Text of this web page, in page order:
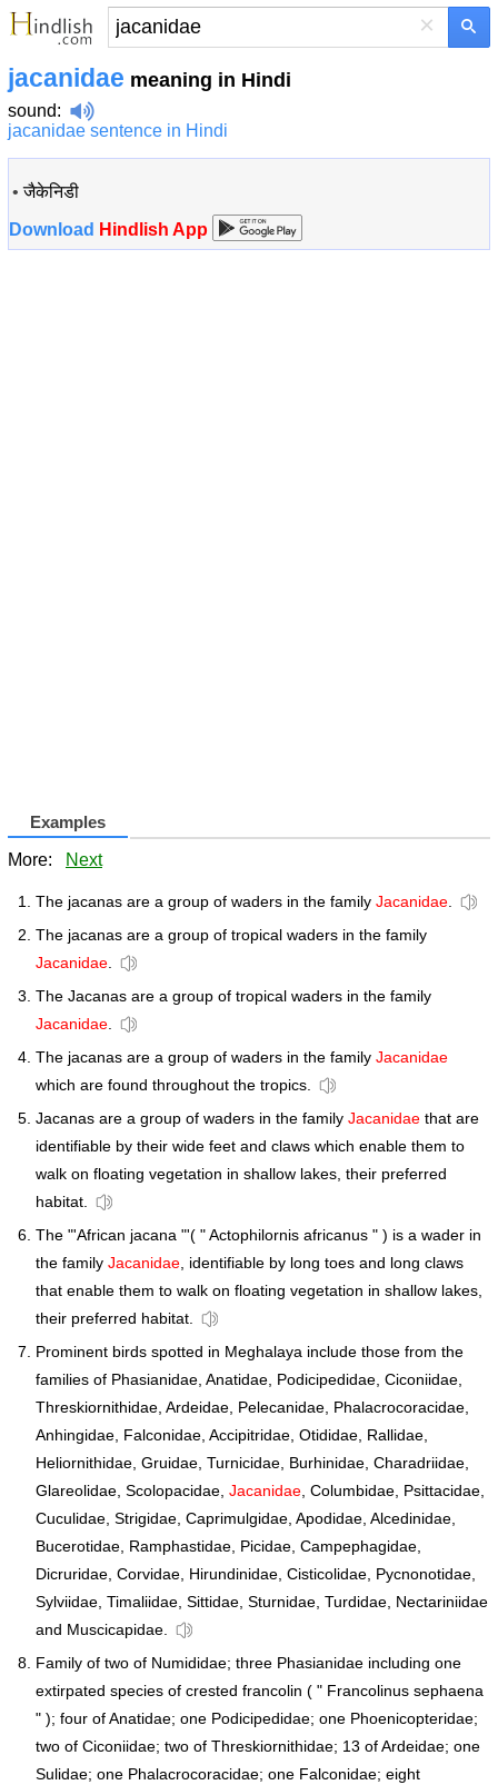
×
jacanidae meaning in Hindi
sound:
jacanidae sentence in Hindi
•जैकेनिडी
Download Hindlish App
Examples
More: Next
The jacanas are a group of waders in the family Jacanidae.
The jacanas are a group of tropical waders in the family
Jacanidae.
The Jacanas are a group of tropical waders in the family
Jacanidae.
The jacanas are a group of waders in the family Jacanidae
which are found throughout the tropics.
Jacanas are a group of waders in the family Jacanidae that are
identifiable by their wide feet and claws which enable them to
walk on floating vegetation in shallow lakes, their preferred
habitat.
The "'African jacana "'( " Actophilornis africanus " ) is a wader in
the family Jacanidae, identifiable by long toes and long claws
that enable them to walk on floating vegetation in shallow lakes,
their preferred habitat.
Prominent birds spotted in Meghalaya include those from the
families of Phasianidae, Anatidae, Podicipedidae, Ciconiidae,
Threskiornithidae, Ardeidae, Pelecanidae, Phalacrocoracidae,
Anhingidae, Falconidae, Accipitridae, Otididae, Rallidae,
Heliornithidae, Gruidae, Turnicidae, Burhinidae, Charadriidae,
Glareolidae, Scolopacidae, Jacanidae, Columbidae, Psittacidae,
Cuculidae, Strigidae, Caprimulgidae, Apodidae, Alcedinidae,
Bucerotidae, Ramphastidae, Picidae, Campephagidae,
Dicruridae, Corvidae, Hirundinidae, Cisticolidae, Pycnonotidae,
Sylviidae, Timaliidae, Sittidae, Sturnidae, Turdidae, Nectariniidae
and Muscicapidae.
Family of two of Numididae; three Phasianidae including one
extirpated species of crested francolin ( " Francolinus sephaena
" ); four of Anatidae; one Podicipedidae; one Phoenicopteridae;
two of Ciconiidae; two of Threskiornithidae; 13 of Ardeidae; one
Sulidae; one Phalacrocoracidae; one Falconidae; eight